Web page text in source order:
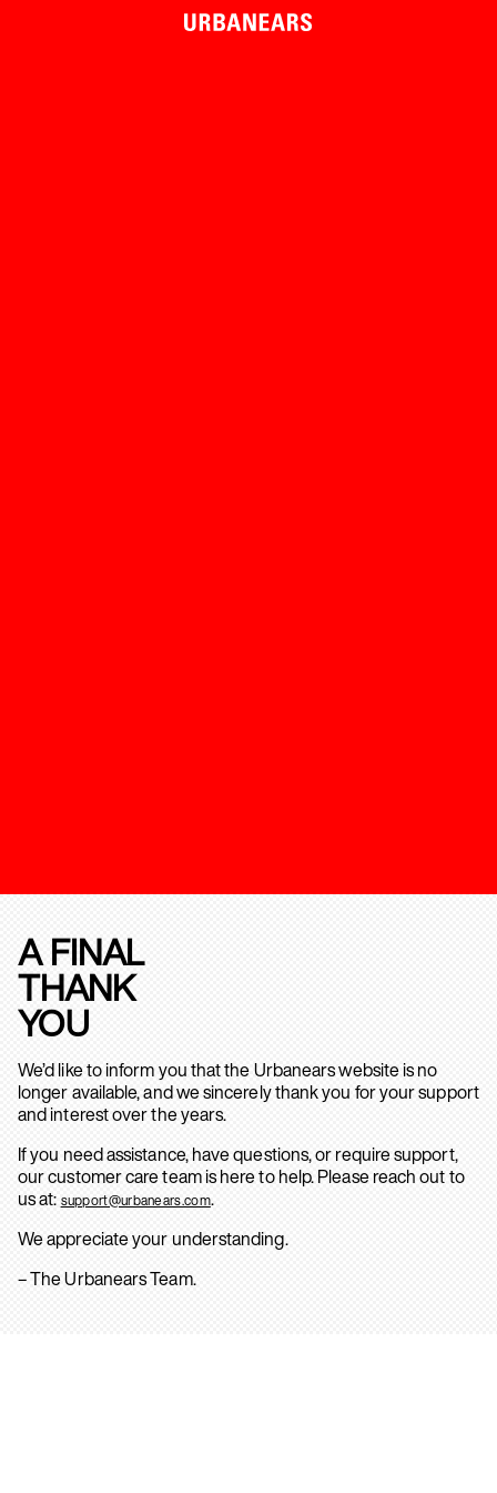
A FINAL
THANK
YOU
We’d like to inform you that the Urbanears website is no
longer available, and we sincerely thank you for your support
and interest over the years.
If you need assistance, have questions, or require support,
our customer care team is here to help. Please reach out to
us at: support@urbanears.com.
We appreciate your understanding.
– The Urbanears Team.